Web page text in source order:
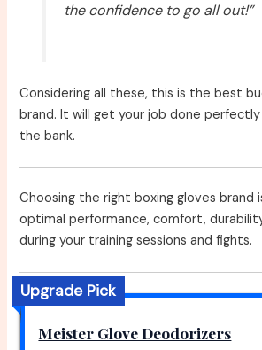
the confidence to go all out!”
Considering all these, this is the best
brand. It will get your job done
the bank.
Choosing the right boxing gloves brand
optimal performance, comfort,
during your training sessions and fights.
Upgrade Pick
Meister Glove Deodorizers